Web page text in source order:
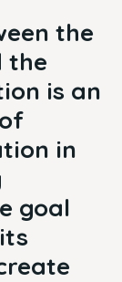
the
the
is an
in
goal